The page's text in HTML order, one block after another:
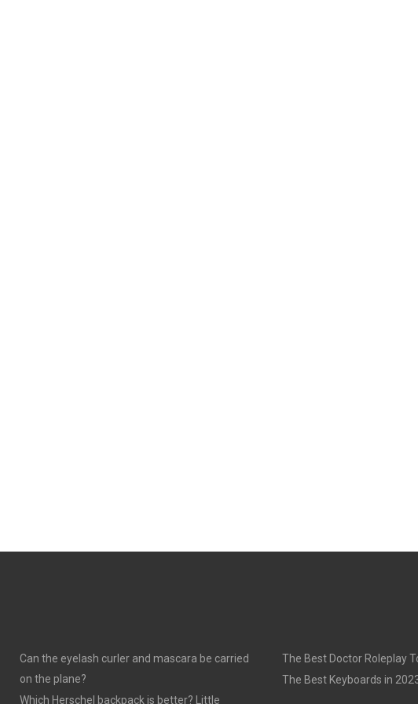
Can the eyelash curler and mascara be carried
on the plane?
Which Herschel backpack is better? Little
The Best Doctor Roleplay
The Best Keyboards in